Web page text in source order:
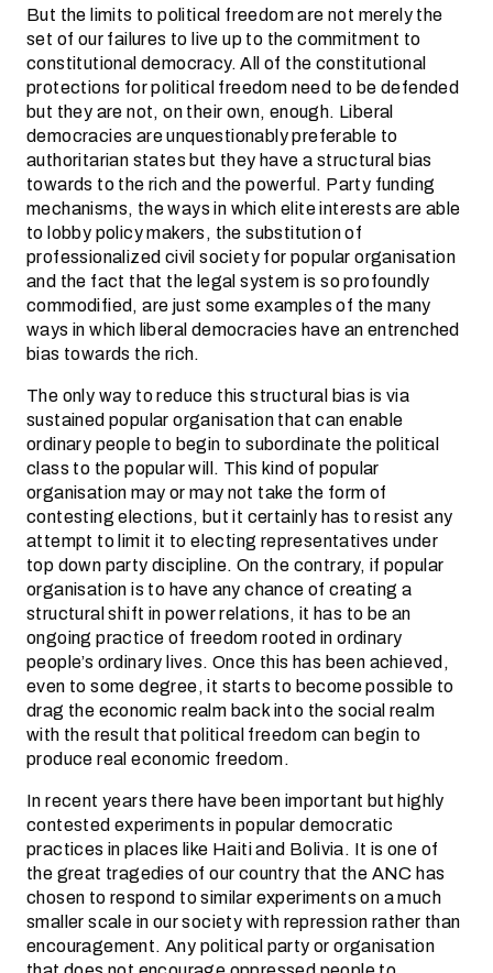
But the limits to political freedom are not merely the
set of our failures to live up to the commitment to
constitutional democracy. All of the constitutional
protections for political freedom need to be defended
but they are not, on their own, enough. Liberal
democracies are unquestionably preferable to
authoritarian states but they have a structural bias
towards to the rich and the powerful. Party funding
mechanisms, the ways in which elite interests are able
to lobby policy makers, the substitution of
professionalized civil society for popular organisation
and the fact that the legal system is so profoundly
commodified, are just some examples of the many
ways in which liberal democracies have an entrenched
bias towards the rich.
The only way to reduce this structural bias is via
sustained popular organisation that can enable
ordinary people to begin to subordinate the political
class to the popular will. This kind of popular
organisation may or may not take the form of
contesting elections, but it certainly has to resist any
attempt to limit it to electing representatives under
top down party discipline. On the contrary, if popular
organisation is to have any chance of creating a
structural shift in power relations, it has to be an
ongoing practice of freedom rooted in ordinary
people’s ordinary lives. Once this has been achieved,
even to some degree, it starts to become possible to
drag the economic realm back into the social realm
with the result that political freedom can begin to
produce real economic freedom.
In recent years there have been important but highly
contested experiments in popular democratic
practices in places like Haiti and Bolivia. It is one of
the great tragedies of our country that the ANC has
chosen to respond to similar experiments on a much
smaller scale in our society with repression rather than
encouragement. Any political party or organisation